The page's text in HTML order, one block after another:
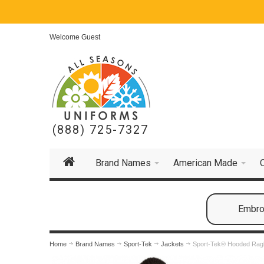
Welcome Guest
(888) 725-7327
Brand Names American Made
Home Brand Names Sport-Tek Jackets Sport-Tek® Hooded